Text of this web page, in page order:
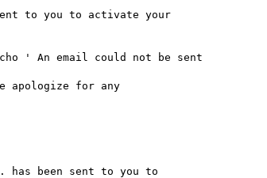
has been sent to you to